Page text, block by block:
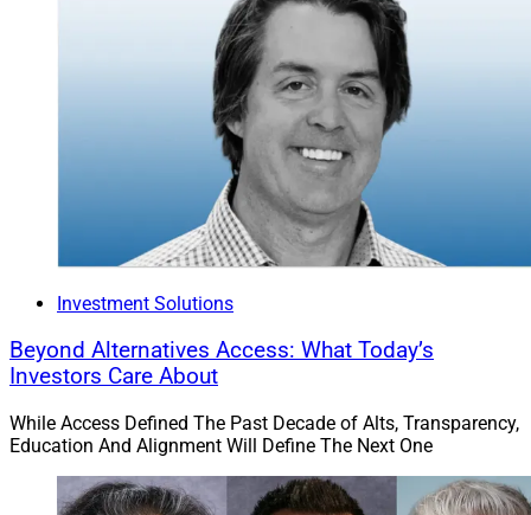
Investment Solutions
Beyond Alternatives Access: What Today’s
Investors Care About
While Access Defined The Past Decade of Alts, Transparency,
Education And Alignment Will Define The Next One